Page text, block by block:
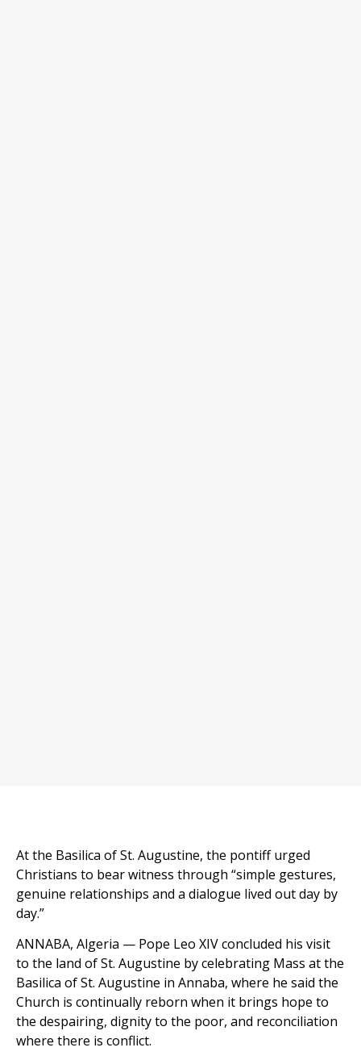
At the Basilica of St. Augustine, the pontiff urged
Christians to bear witness through “simple gestures,
genuine relationships and a dialogue lived out day by
day.”
ANNABA, Algeria — Pope Leo XIV concluded his visit
to the land of St. Augustine by celebrating Mass at the
Basilica of St. Augustine in Annaba, where he said the
Church is continually reborn when it brings hope to
the despairing, dignity to the poor, and reconciliation
where there is conflict.